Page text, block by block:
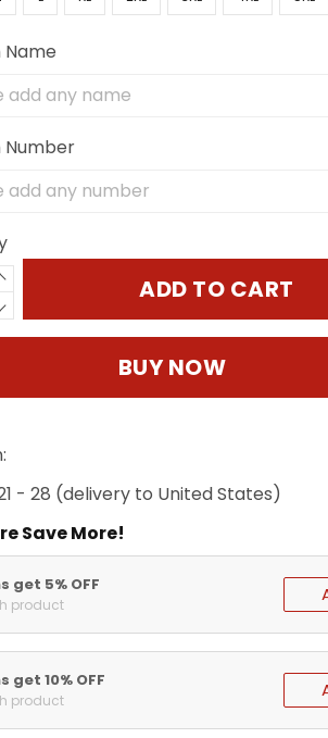
Number
ADD TO CART
BUY NOW
- 28 (delivery to United States)
Save More!
get 5% OFF
product
get 10% OFF
product